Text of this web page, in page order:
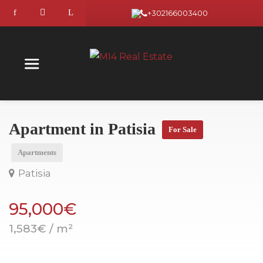
+302166003400
Apartment in Patisia For Sale
Apartments
Patisia
95,000€
1,583€ / m²